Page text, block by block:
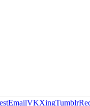
EmailVKXingTumblr